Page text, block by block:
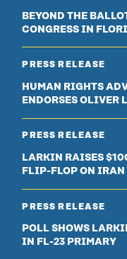
BEYOND THE
CONGRESS IN
PRESS RELEASE
HUMAN RIGHTS
ENDORSES OLIVER
PRESS RELEASE
LARKIN RAISES
FLIP-FLOP ON IRAN
PRESS RELEASE
POLL SHOWS
IN FL-23 PRIMARY